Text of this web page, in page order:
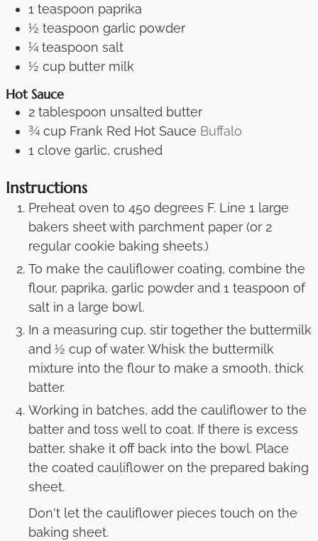
1 teaspoon paprika
½ teaspoon garlic powder
¼ teaspoon salt
½ cup butter milk
Hot Sauce
2 tablespoon unsalted butter
¾ cup Frank Red Hot Sauce Buffalo
1 clove garlic, crushed
Instructions
Preheat oven to 450 degrees F. Line 1 large
bakers sheet with parchment paper (or 2
regular cookie baking sheets.)
To make the cauliflower coating, combine the
flour, paprika, garlic powder and 1 teaspoon of
salt in a large bowl.
In a measuring cup, stir together the buttermilk
and ½ cup of water. Whisk the buttermilk
mixture into the flour to make a smooth, thick
batter.
Working in batches, add the cauliflower to the
batter and toss well to coat. If there is excess
batter, shake it off back into the bowl. Place
the coated cauliflower on the prepared baking
sheet.
Don't let the cauliflower pieces touch on the
baking sheet.